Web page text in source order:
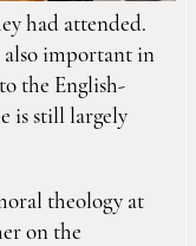
had attended.
also important in
the English-
is still largely
theology at
on the